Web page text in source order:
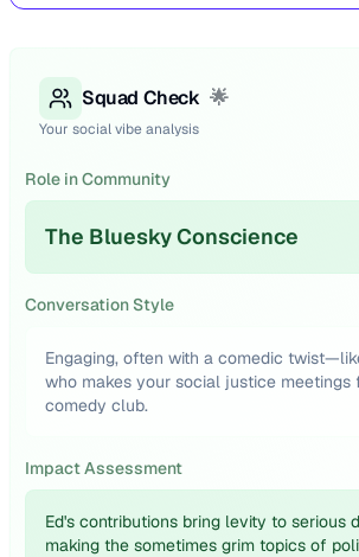
Squad Check 🌟
Your social vibe analysis
Role in Community
The Bluesky Conscience
Conversation Style
Engaging, often with a comedic
who makes your social justice meetings
comedy club.
Impact Assessment
Ed's contributions bring levity to serious
making the sometimes grim topics of